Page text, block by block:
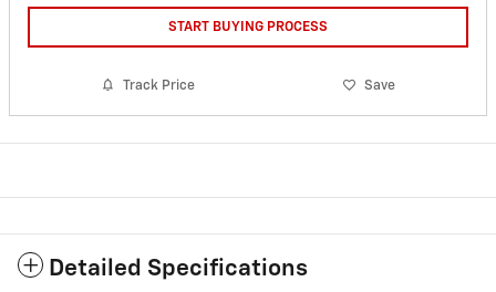
START BUYING PROCESS
Track Price Save
Detailed Specifications